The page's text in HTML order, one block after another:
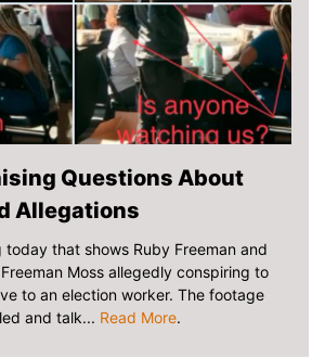
Questions About
Allegations
that shows Ruby Freeman and
Moss allegedly conspiring to
to an election worker. The footage
and talk... Read More.